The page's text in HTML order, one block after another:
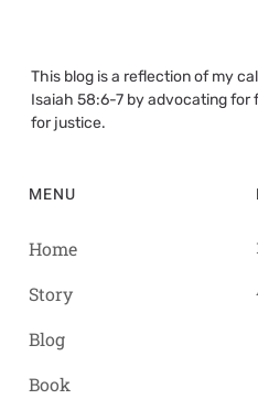
This blog is a reflection of my
Isaiah 58:6-7 by advocating for
for justice.
MENU
Home
Story
Blog
Book